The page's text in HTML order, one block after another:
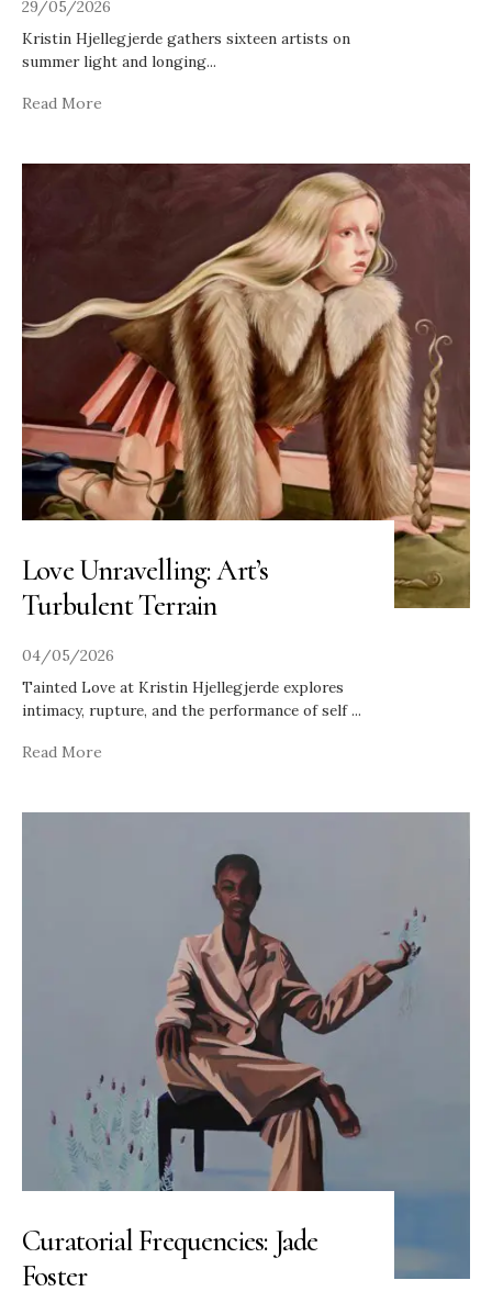
29/05/2026
Kristin Hjellegjerde gathers sixteen artists on
summer light and longing...
Read More
Love Unravelling: Art’s
Turbulent Terrain
04/05/2026
Tainted Love at Kristin Hjellegjerde explores
intimacy, rupture, and the performance of self...
Read More
Curatorial Frequencies: Jade
Foster